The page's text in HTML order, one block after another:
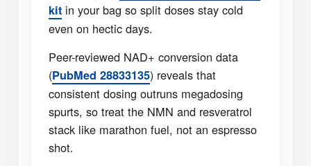
kit in your bag so split doses stay cold
even on hectic days.
Peer-reviewed NAD+ conversion data
(PubMed 28833135) reveals that
consistent dosing outruns megadosing
spurts, so treat the NMN and resveratrol
stack like marathon fuel, not an espresso
shot.